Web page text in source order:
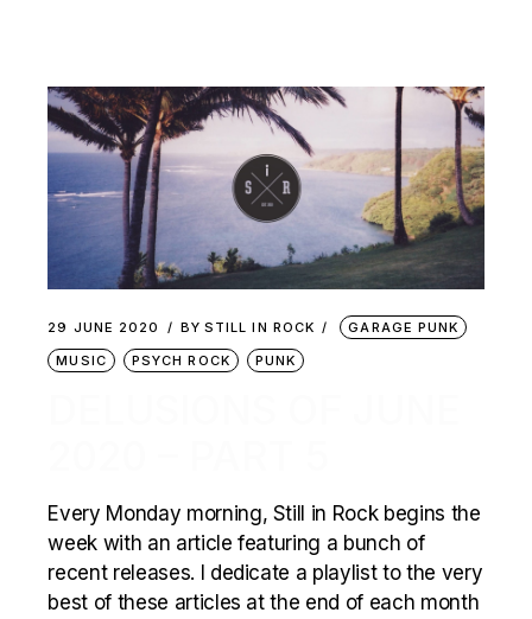
29 JUNE 2020 BY STILL IN ROCK
GARAGE PUNK
MUSIC
PSYCH ROCK PUNK
Every Monday morning, Still in Rock begins the
week with an article featuring a bunch of
recent releases. I dedicate a playlist to the very
best of these articles at the end of each month